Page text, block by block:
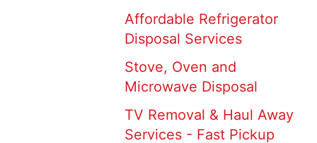
Affordable Refrigerator
Disposal Services
Stove, Oven and
Microwave Disposal
TV Removal & Haul Away
Services - Fast Pickup